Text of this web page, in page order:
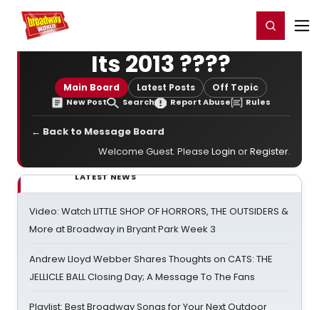
Home For You Register/Login
Its 2013 ????
Main Board Latest Posts Off Topic
New Post Search Report Abuse Rules
← Back to Message Board
Welcome Guest. Please Login orRegister.
LATEST NEWS
Video: Watch LITTLE SHOP OF HORRORS, THE OUTSIDERS &
More at Broadway in Bryant Park Week 3
Andrew Lloyd Webber Shares Thoughts on CATS: THE
JELLICLE BALL Closing Day; A Message To The Fans
Playlist: Best Broadway Songs for Your Next Outdoor